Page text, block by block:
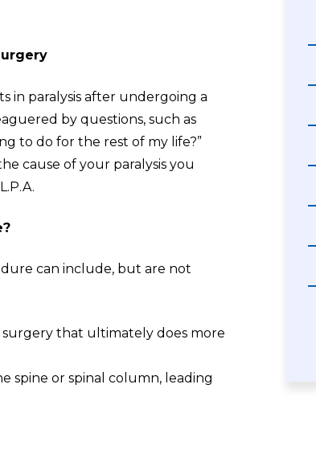
in paralysis after undergoing a
by questions, such as
to do for the rest of my life?”
cause of your paralysis you
can include, but are not
surgery that ultimately does more
spine or spinal column, leading